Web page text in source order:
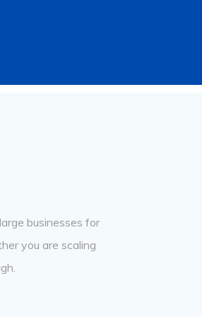
businesses for
you are scaling